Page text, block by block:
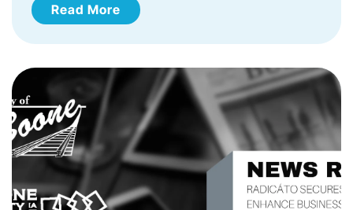
Read More